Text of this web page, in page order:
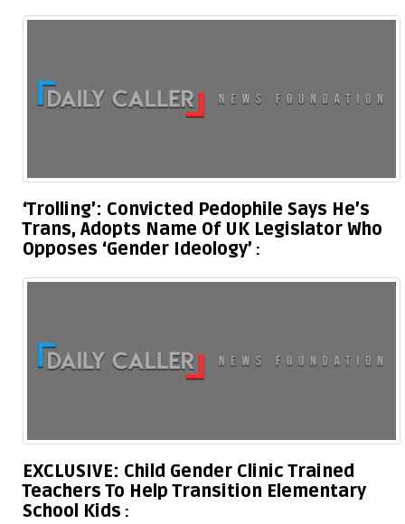
‘Trolling’: Convicted Pedophile Says He’s
Trans, Adopts Name Of UK Legislator Who
Opposes ‘Gender Ideology’
EXCLUSIVE: Child Gender Clinic Trained
Teachers To Help Transition Elementary
School Kids